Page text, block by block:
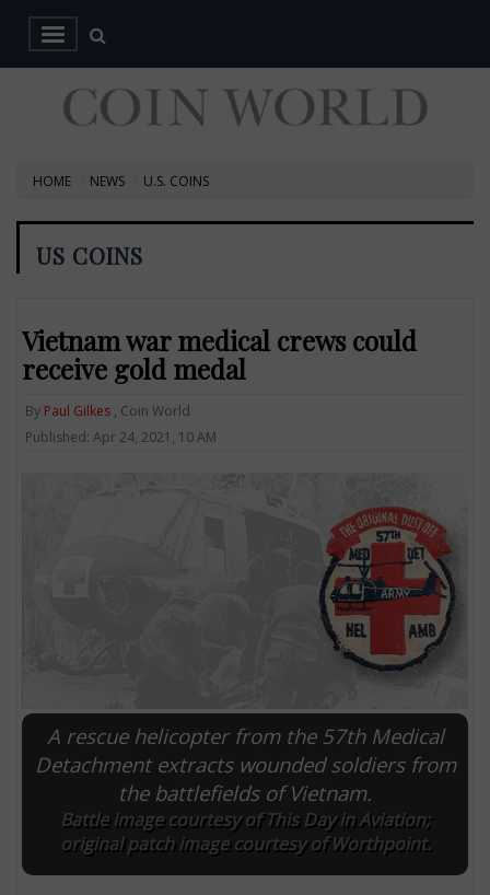
HOME NEWS U.S. COINS
US COINS
Vietnam war medical crews could
receive gold medal
By Paul Gilkes , Coin World
Published: Apr 24, 2021, 10 AM
A rescue helicopter from the 57th Medical
Detachment extracts wounded soldiers from
the battlefields of Vietnam.
Battle image courtesy of This Day in Aviation;
original patch image courtesy of Worthpoint.